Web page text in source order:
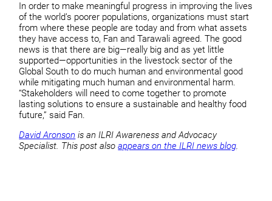
In order to make meaningful progress in improving the lives
of the world’s poorer populations, organizations must start
from where these people are today and from what assets
they have access to, Fan and Tarawali agreed. The good
news is that there are big—really big and as yet little
supported—opportunities in the livestock sector of the
Global South to do much human and environmental good
while mitigating much human and environmental harm.
“Stakeholders will need to come together to promote
lasting solutions to ensure a sustainable and healthy food
future,” said Fan.
David Aronson is an ILRI Awareness and Advocacy
Specialist. This post alsoappears on the ILRI news blog.